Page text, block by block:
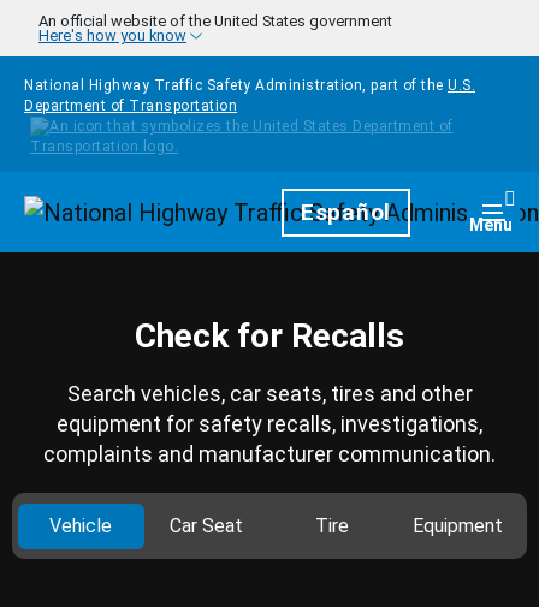
Skip to main content
An official website of the United States government
Here's how you know
National Highway Traffic Safety Administration, part of the U.S.
Department of Transportation
HomepageEspañol Menu
Check for Recalls
Search vehicles, car seats, tires and other
equipment for safety recalls, investigations,
complaints and manufacturer communication.
Vehicle Car Seat Tire Equipment